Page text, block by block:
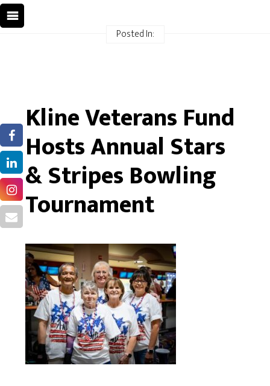
Posted In:
Kline Veterans Fund
Hosts Annual Stars
& Stripes Bowling
Tournament